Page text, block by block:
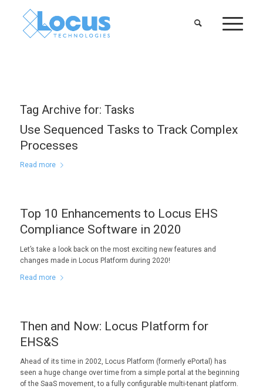
Tag Archive for: Tasks
Use Sequenced Tasks to Track Complex
Processes
Read more
Top 10 Enhancements to Locus EHS
Compliance Software in 2020
Let’s take a look back on the most exciting new features and
changes made in Locus Platform during 2020!
Read more
Then and Now: Locus Platform for
EHS&S
Ahead of its time in 2002, Locus Platform (formerly ePortal) has
seen a huge change over time from a simple portal at the beginning
of the SaaS movement, to a fully configurable multi-tenant platform.